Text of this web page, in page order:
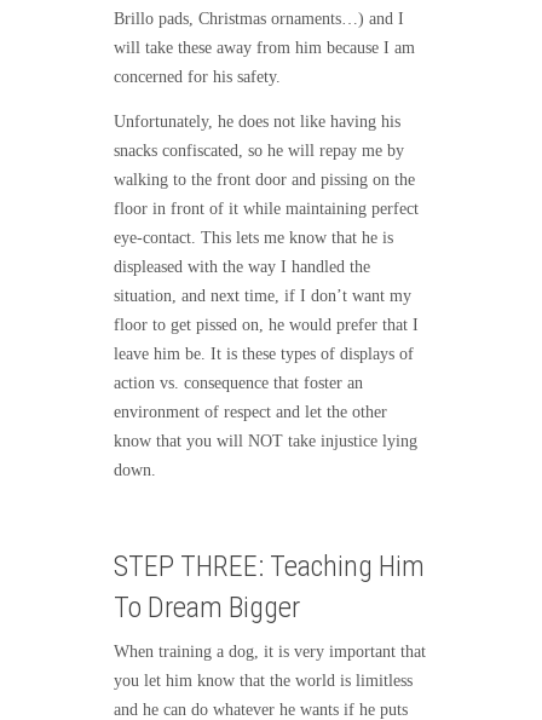
Brillo pads, Christmas ornaments…) and I
will take these away from him because I am
concerned for his safety.
Unfortunately, he does not like having his
snacks confiscated, so he will repay me by
walking to the front door and pissing on the
floor in front of it while maintaining perfect
eye-contact. This lets me know that he is
displeased with the way I handled the
situation, and next time, if I don’t want my
floor to get pissed on, he would prefer that I
leave him be. It is these types of displays of
action vs. consequence that foster an
environment of respect and let the other
know that you will NOT take injustice lying
down.
STEP THREE: Teaching Him
To Dream Bigger
When training a dog, it is very important that
you let him know that the world is limitless
and he can do whatever he wants if he puts